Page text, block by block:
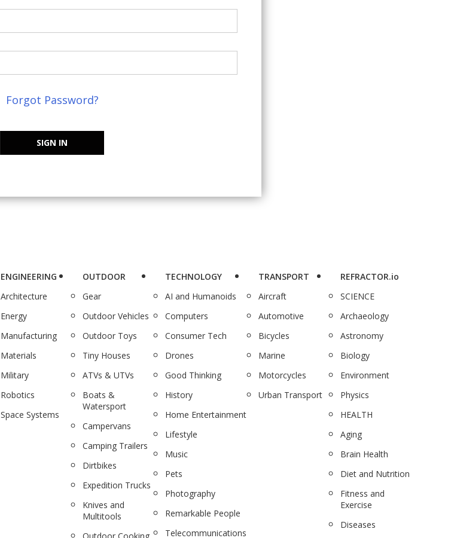
Forgot Password?
SIGN IN
ENGINEERING
Architecture
Energy
Manufacturing
Materials
Military
Robotics
Space Systems
OUTDOOR
Gear
Outdoor Vehicles
Outdoor Toys
Tiny Houses
ATVs & UTVs
Boats &
Watersport
Campervans
Camping Trailers
Dirtbikes
Expedition Trucks
Knives and
Multitools
TECHNOLOGY
AI and Humanoids
Computers
Consumer Tech
Drones
Good Thinking
History
Home Entertainment
Lifestyle
Music
Pets
Photography
Remarkable People
Telecommunications
TRANSPORT
Aircraft
Automotive
Bicycles
Marine
Motorcycles
Urban Transport
REFRACTOR.io
SCIENCE
Archaeology
Astronomy
Biology
Environment
Physics
HEALTH
Aging
Brain Health
Diet and Nutrition
Fitness and
Exercise
Diseases